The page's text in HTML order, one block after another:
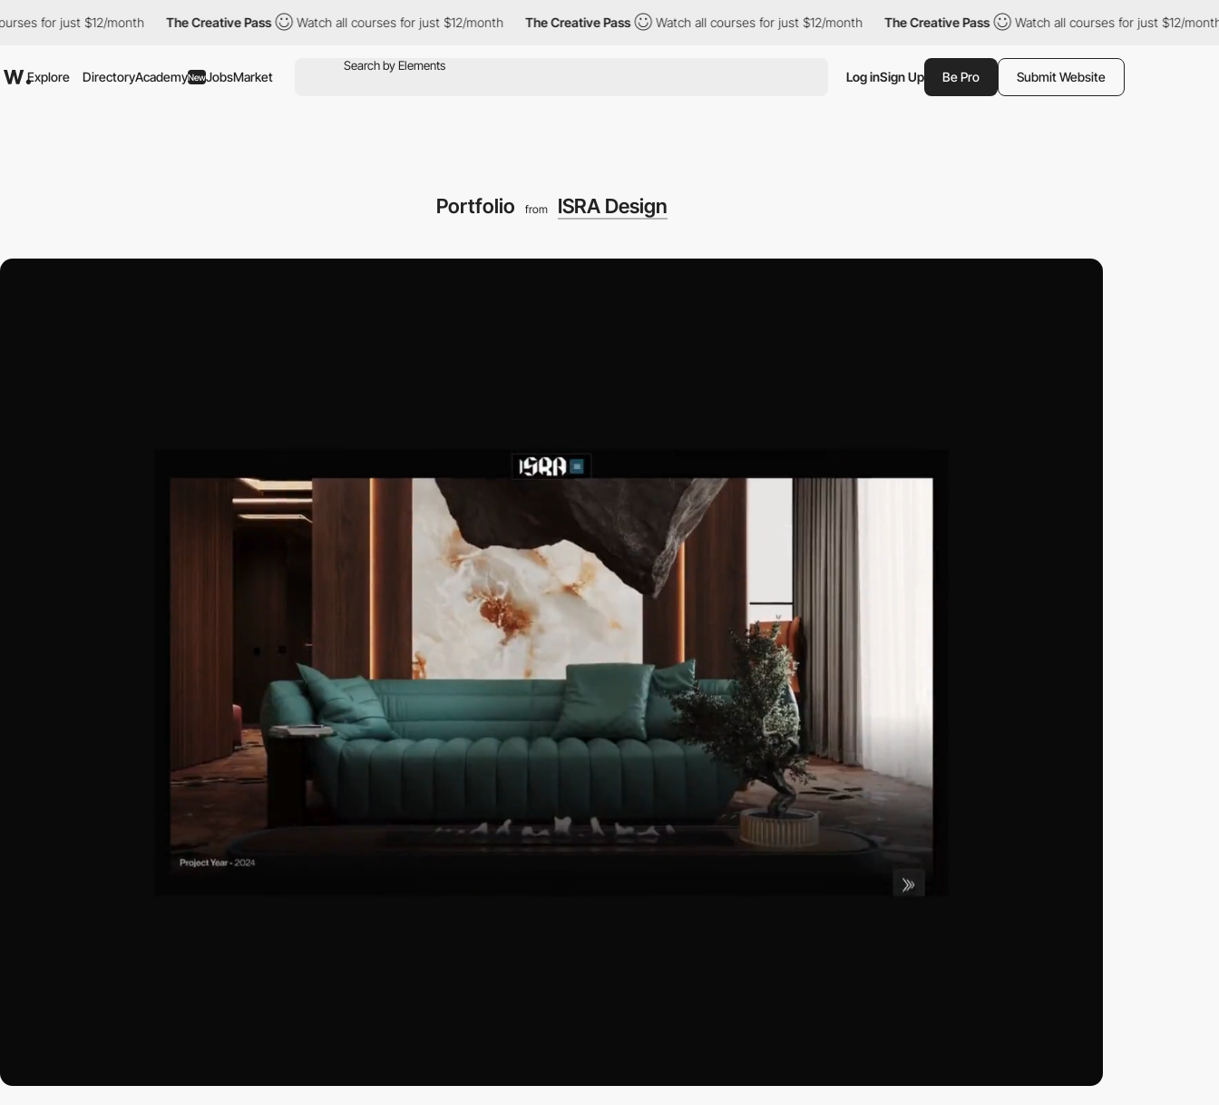
$12/month The Creative Pass Watch all courses for just $12/month The Creative Pass Watch all courses for just $12/month The Creative Pass Watch all courses for just $12/month The
Explore DirectoryAcademyNewJobsMarket Log inSign Up Be Pro Submit Website
Portfolio from ISRA Design